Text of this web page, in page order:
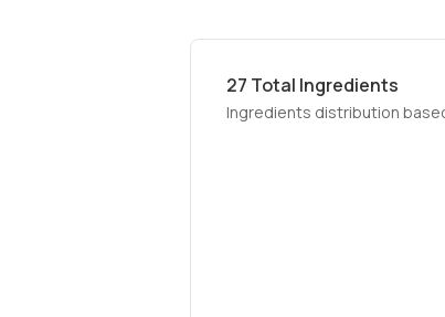
27 Total Ingredients
Ingredients distribution